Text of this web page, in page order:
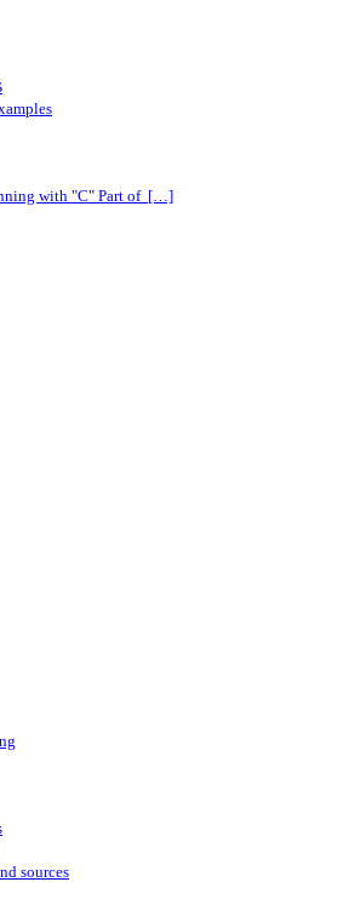
with "C" Part of […]
sources